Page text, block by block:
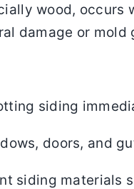
wood, occurs
damage or mold
siding
doors, and
siding materials